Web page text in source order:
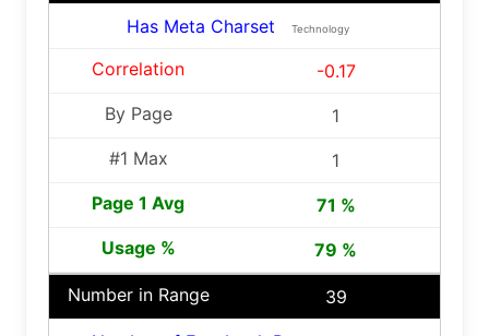
Has Meta Charset Technology
-0.17
1
1
71 %
79 %
39